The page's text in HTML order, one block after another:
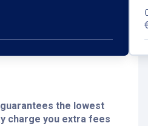
the lowest
charge you extra fees